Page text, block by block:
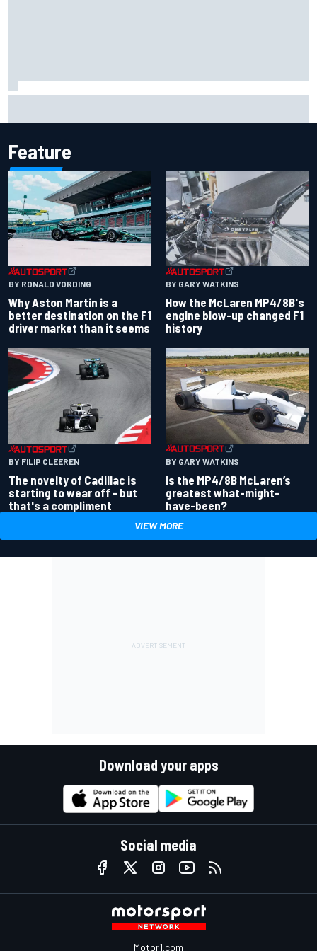
Feature
BY RONALD VORDING
Why Aston Martin is a
better destination on the F1
driver market than it seems
BY GARY WATKINS
How the McLaren MP4/8B's
engine blow-up changed F1
history
BY FILIP CLEEREN
The novelty of Cadillac is
starting to wear off - but
that's a compliment
BY GARY WATKINS
Is the MP4/8B McLaren’s
greatest what-might-
have-been?
VIEW MORE
Download your apps
Social media
Motor1.com